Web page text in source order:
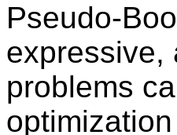
Pseudo-
expressive,
problems